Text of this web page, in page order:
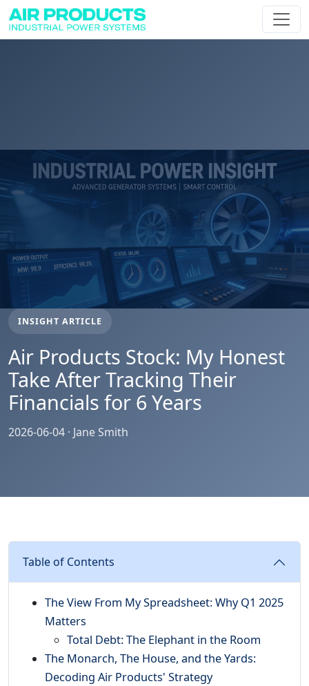
INSIGHT ARTICLE
Air Products Stock: My Honest
Take After Tracking Their
Financials for 6 Years
2026-06-04 · Jane Smith
Table of Contents
The View From My Spreadsheet: Why Q1 2025
Matters
Total Debt: The Elephant in the Room
The Monarch, The House, and the Yards:
Decoding Air Products' Strategy